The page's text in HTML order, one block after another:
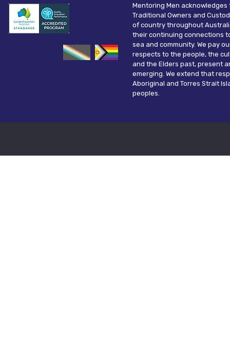
Mentoring Men acknowledges
Traditional Owners and
of country throughout
their continuing connections
sea and community. We pay
respects to the people, the
and the Elders past, present
emerging. We extend that
Aboriginal and Torres Strait
peoples.